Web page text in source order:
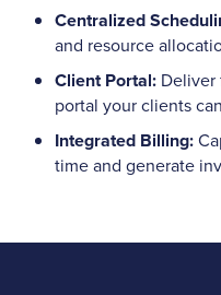
Centralized
and resource
Client Portal: Deliver
portal your clients
Integrated Billing:
time and generate